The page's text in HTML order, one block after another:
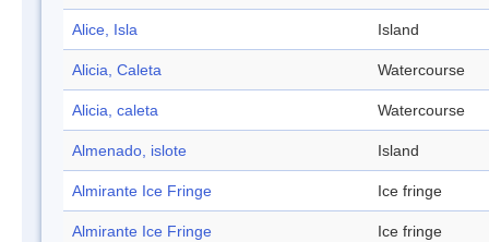
Alice, Isla Island
Alicia, Caleta Watercourse
Alicia, caleta Watercourse
Almenado, islote Island
Almirante Ice Fringe Ice fringe
Almirante Ice Fringe Ice fringe